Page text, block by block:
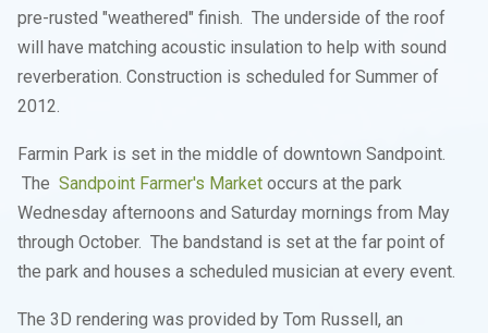
pre-rusted "weathered" finish. The underside of the roof
will have matching acoustic insulation to help with sound
reverberation. Construction is scheduled for Summer of
2012.
Farmin Park is set in the middle of downtown Sandpoint.
The Sandpoint Farmer's Market occurs at the park
Wednesday afternoons and Saturday mornings from May
through October. The bandstand is set at the far point of
the park and houses a scheduled musician at every event.
The 3D rendering was provided by Tom Russell, an